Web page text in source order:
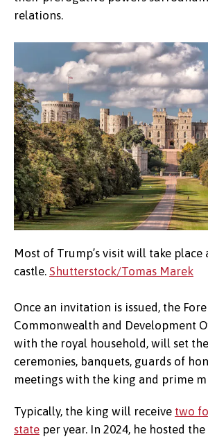
relations.
Most of Trump’s visit will take place
castle. Shutterstock/Tomas Marek
Once an invitation is issued, the
Commonwealth and Development
with the royal household, will set the
ceremonies, banquets, guards of
meetings with the king and prime
Typically, the king will receive two
state per year. In 2024, he hosted the